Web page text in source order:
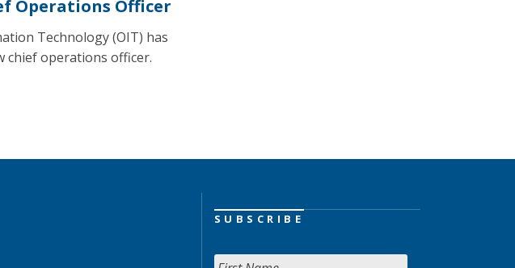
Operations Officer
Technology (OIT) has
chief operations officer.
SUBSCRIBE